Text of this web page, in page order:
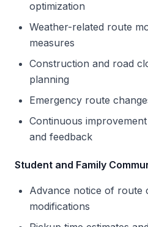
optimization
Weather-related route
measures
Construction and road
planning
Emergency route
Continuous
and feedback
Student and Family
Advance notice of route
modifications